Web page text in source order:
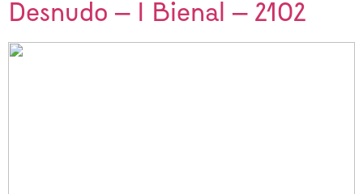
Desnudo – I Bienal – 2102